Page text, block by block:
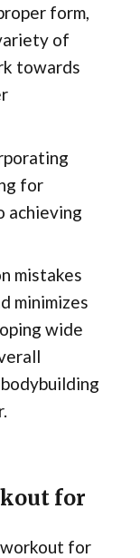
form,
of
towards
for
achieving
mistakes
minimizes
wide
for
for